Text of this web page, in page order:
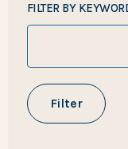
FILTER BY
Filter